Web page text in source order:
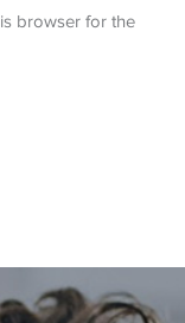
browser for the